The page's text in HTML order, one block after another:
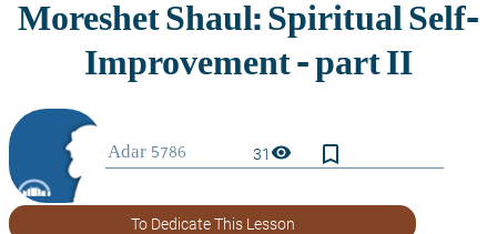
31visibility bookmark_border
To Dedicate This Lesson